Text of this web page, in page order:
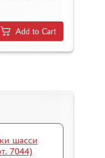
Add to Cart